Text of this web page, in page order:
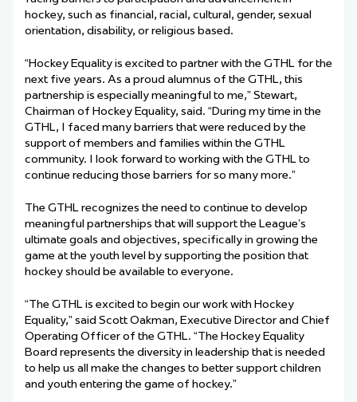
hockey, such as financial, racial, cultural, gender, sexual
orientation, disability, or religious based.
“Hockey Equality is excited to partner with the GTHL for the
next five years. As a proud alumnus of the GTHL, this
partnership is especially meaningful to me,” Stewart,
Chairman of Hockey Equality, said. “During my time in the
GTHL, I faced many barriers that were reduced by the
support of members and families within the GTHL
community. I look forward to working with the GTHL to
continue reducing those barriers for so many more.”
The GTHL recognizes the need to continue to develop
meaningful partnerships that will support the League’s
ultimate goals and objectives, specifically in growing the
game at the youth level by supporting the position that
hockey should be available to everyone.
“The GTHL is excited to begin our work with Hockey
Equality,” said Scott Oakman, Executive Director and Chief
Operating Officer of the GTHL. “The Hockey Equality
Board represents the diversity in leadership that is needed
to help us all make the changes to better support children
and youth entering the game of hockey.”